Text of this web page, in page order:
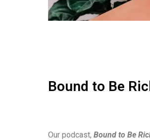
Bound to Be
Our podcast, Bound to Be